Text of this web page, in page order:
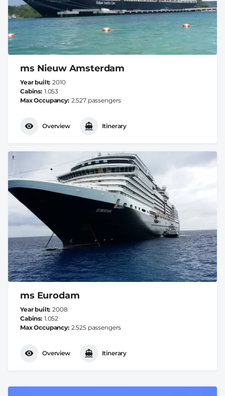
ms Nieuw Amsterdam
Year built 2010
Cabins 1.053
Max Occupancy 2.527 passengers
Overview Itinerary
ms Eurodam
Year built 2008
Cabins 1.052
Max Occupancy 2.525 passengers
Overview Itinerary